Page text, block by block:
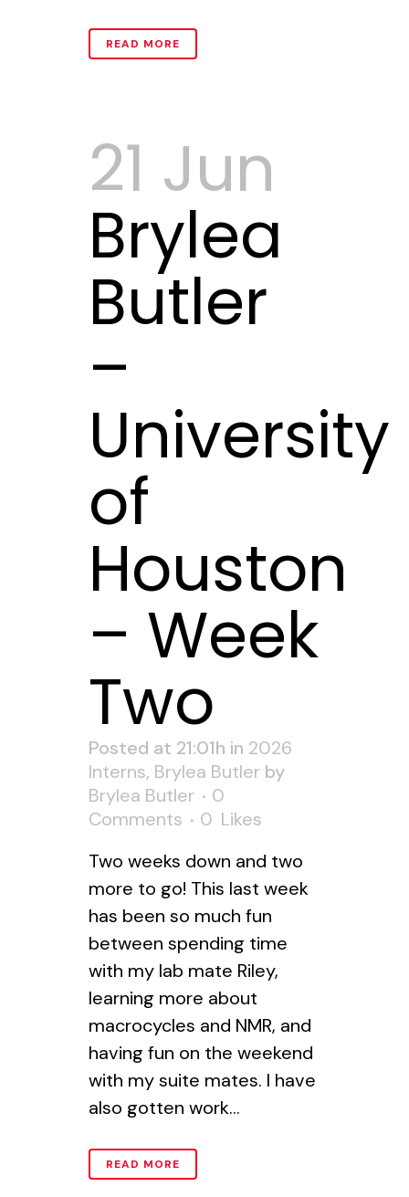
READ MORE
21 Jun
Brylea
Butler
–
University
of
Houston
– Week
Two
Posted at 21:01h in 2026
Interns, Brylea Butler by
Brylea Butler
0
Comments
0 Likes
Two weeks down and two
more to go! This last week
has been so much fun
between spending time
with my lab mate Riley,
learning more about
macrocycles and NMR, and
having fun on the weekend
with my suite mates. I have
also gotten work...
READ MORE